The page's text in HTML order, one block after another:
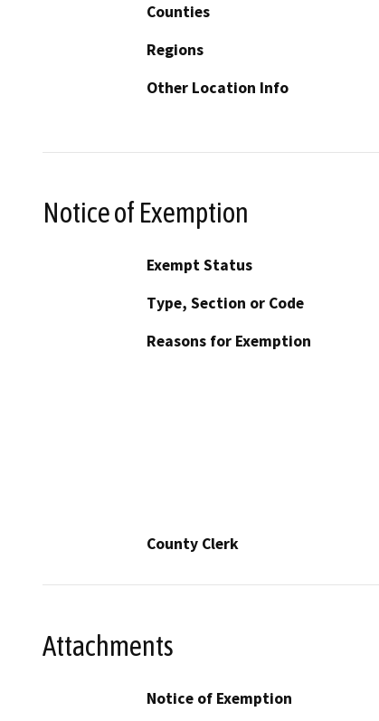
Counties
Regions
Other Location Info
Notice of Exemption
Exempt Status
Type, Section or Code
Reasons for Exemption
County Clerk
Attachments
Notice of Exemption